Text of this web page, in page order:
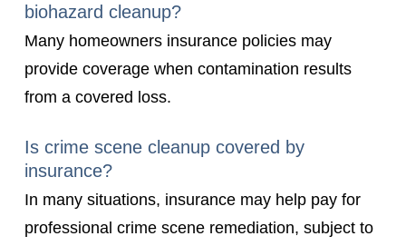
biohazard cleanup?
Many homeowners insurance policies may
provide coverage when contamination results
from a covered loss.
Is crime scene cleanup covered by
insurance?
In many situations, insurance may help pay for
professional crime scene remediation, subject to